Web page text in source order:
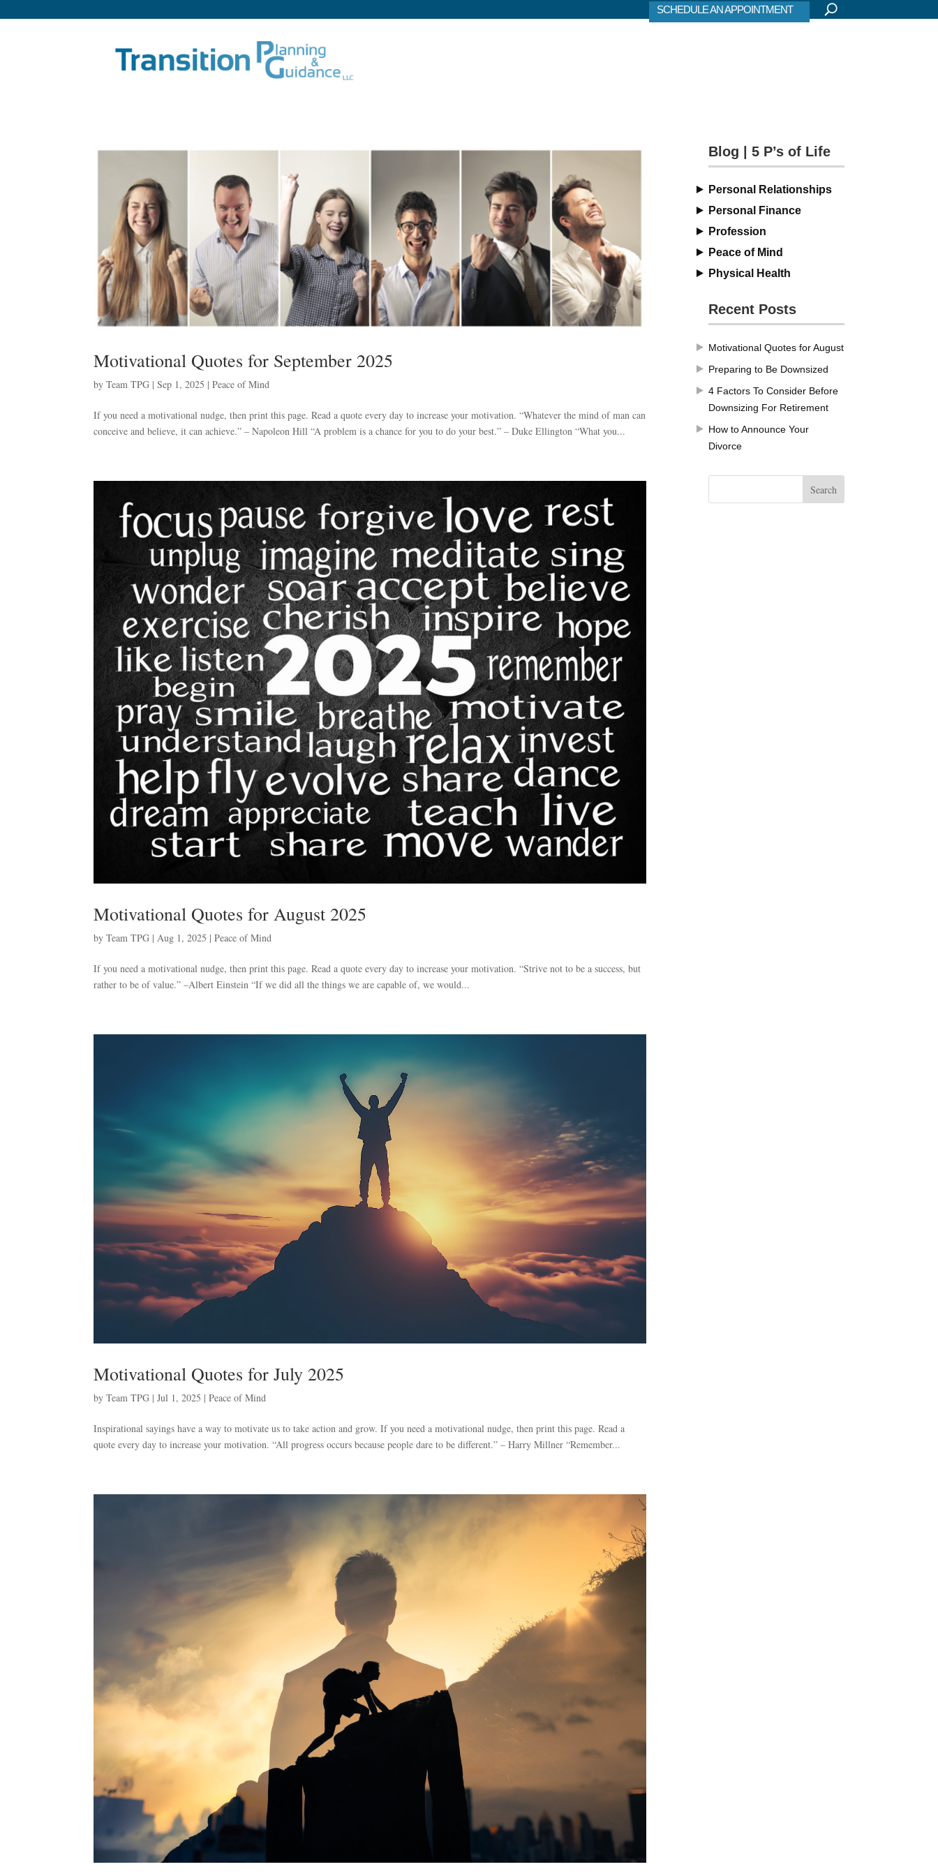
SCHEDULE AN APPOINTMENT
Motivational Quotes for September 2025
byTeam TPG |Sep 1, 2025 |Peace of Mind
If you need a motivational nudge, then print this page. Read a quote every day to increase your motivation. “Whatever the mind of man can
conceive and believe, it can achieve.” – Napoleon Hill “A problem is a chance for you to do your best.” – Duke Ellington “What you...
Motivational Quotes for August 2025
byTeam TPG | Aug 1, 2025 |Peace of Mind
If you need a motivational nudge, then print this page. Read a quote every day to increase your motivation. “Strive not to be a success, but
rather to be of value.” –Albert Einstein “If we did all the things we are capable of, we would...
Motivational Quotes for July 2025
byTeam TPG |Jul 1, 2025 |Peace of Mind
Inspirational sayings have a way to motivate us to take action and grow. If you need a motivational nudge, then print this page. Read a
quote every day to increase your motivation. “All progress occurs because people dare to be different.” – Harry Millner “Remember...
Blog | 5 P’s of Life
Personal Relationships
Personal Finance
Profession
Peace of Mind
Physical Health
Recent Posts
Motivational Quotes for August
Preparing to Be Downsized
4 Factors To Consider Before
Downsizing For Retirement
How to Announce Your
Divorce